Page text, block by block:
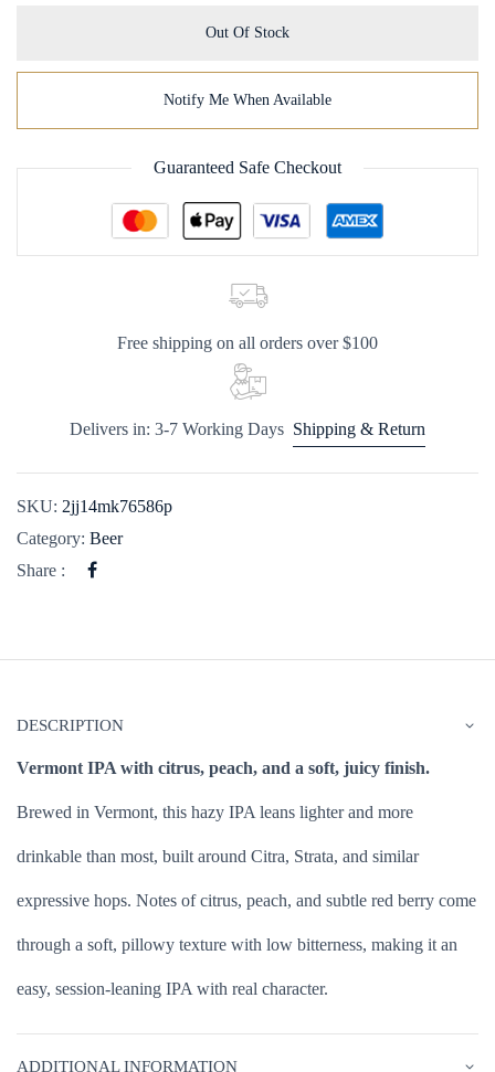
Out Of Stock
Notify Me When Available
Guaranteed Safe Checkout
Free shipping on all orders over $100
Delivers in: 3-7 Working Days Shipping & Return
SKU: 2jj14mk76586p
Category: Beer
Share :
DESCRIPTION
Vermont IPA with citrus, peach, and a soft, juicy finish.
Brewed in Vermont, this hazy IPA leans lighter and more
drinkable than most, built around Citra, Strata, and similar
expressive hops. Notes of citrus, peach, and subtle red berry come
through a soft, pillowy texture with low bitterness, making it an
easy, session-leaning IPA with real character.
ADDITIONAL INFORMATION